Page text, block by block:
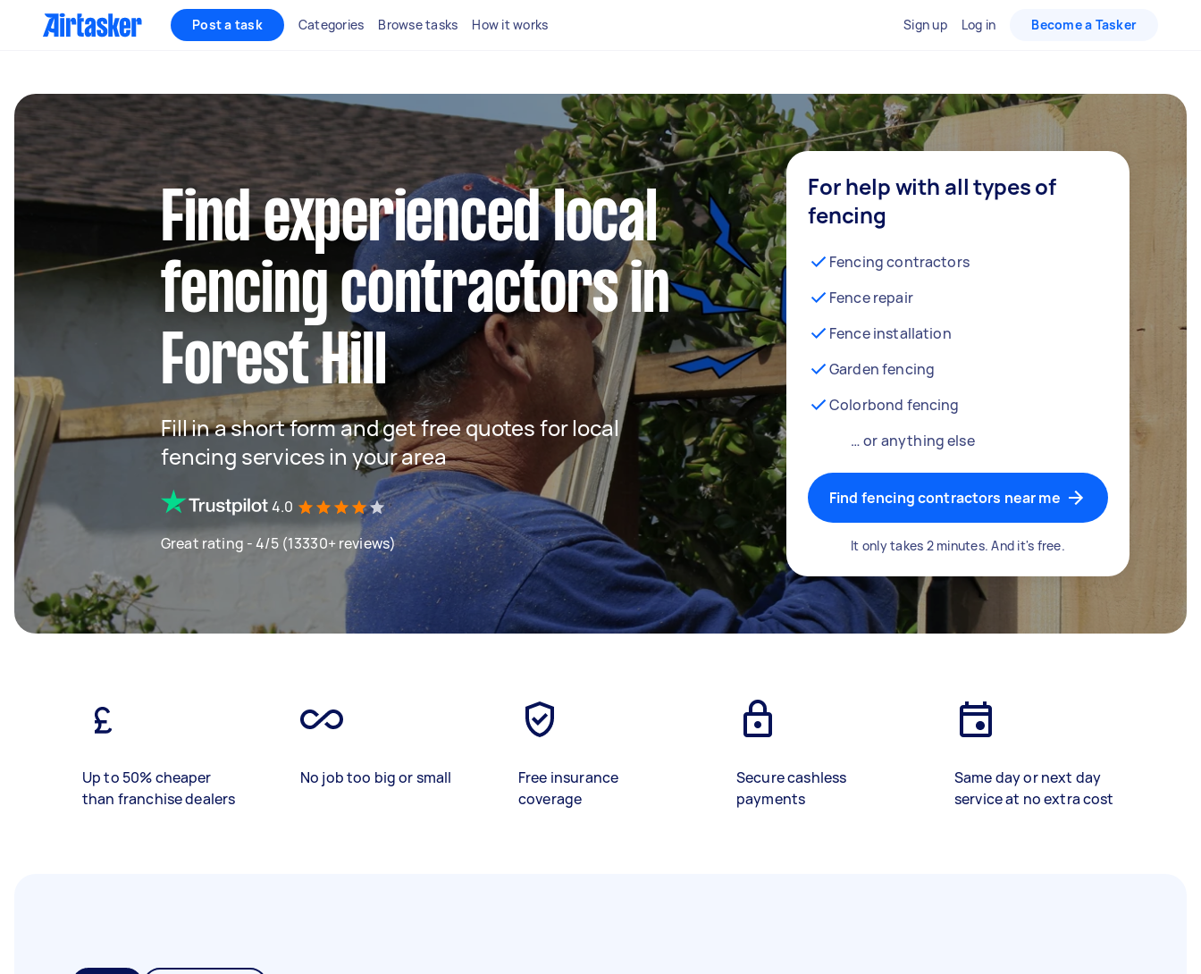
Post a task Categories Browse tasks How it works Sign up Log in Become a Tasker
Find experienced local
fencing contractors in
Forest Hill
Fill in a short form and get free quotes for local
fencing services in your area
4.0
Great rating - 4/5 (13330+ reviews)
For help with all types of
fencing
Fencing contractors
Fence repair
Fence installation
Garden fencing
Colorbond fencing
… or anything else
Find fencing contractors near me
It only takes 2 minutes. And it's free.
Up to 50% cheaper
than franchise dealers
No job too big or small
Free insurance
coverage
Secure cashless
payments
Same day or next day
service at no extra cost